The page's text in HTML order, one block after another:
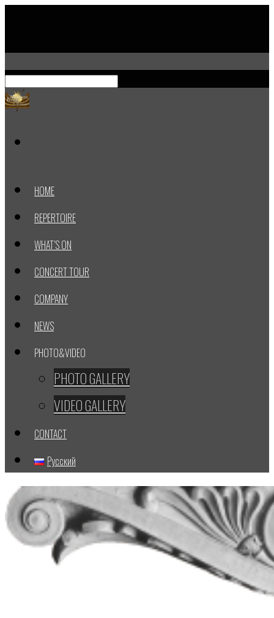
HOME
REPERTOIRE
WHAT’S ON
CONCERT TOUR
COMPANY
NEWS
PHOTO&VIDEO
PHOTO GALLERY
VIDEO GALLERY
CONTACT
Русский